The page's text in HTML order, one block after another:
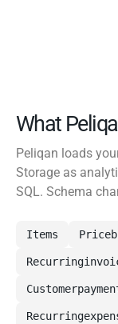
What
Peliqan loads
Storage as
SQL. Schema
Items